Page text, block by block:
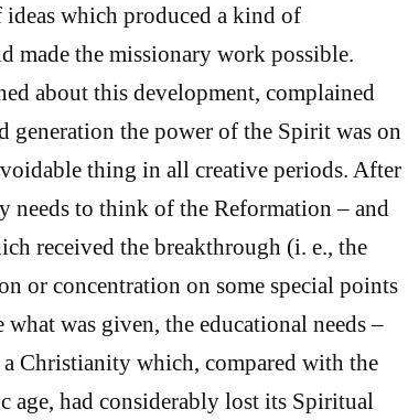
ideas which produced a kind of
made the missionary work possible.
about this development, complained
generation the power of the Spirit was on
thing in all creative periods. After
needs to think of the Reformation – and
received the breakthrough (i. e., the
or concentration on some special points
what was given, the educational needs –
Christianity which, compared with the
had considerably lost its Spiritual